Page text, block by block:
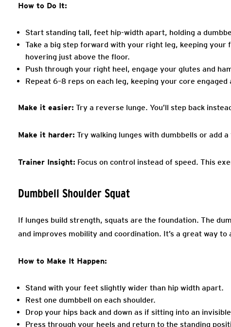
How to Do It:
Start standing tall, feet hip-width apart, holding a
Take a big step forward with your right leg, keeping
hovering just above the floor.
Push through your right heel, engage your glutes and
Repeat 6–8 reps on each leg, keeping your core
Make it easier: Try a reverse lunge. You’ll step back
Make it harder: Try walking lunges with dumbbells or add
Trainer Insight: Focus on control instead of speed. This
Dumbbell Shoulder Squat
If lunges build strength, squats are the foundation. The
and improves mobility and coordination. It’s a great way
How to Make It Happen:
Stand with your feet slightly wider than hip width apart.
Rest one dumbbell on each shoulder.
Drop your hips back and down as if sitting into an
Press through your heels and return to the standing